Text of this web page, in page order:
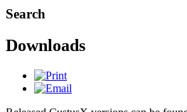
Search
Downloads